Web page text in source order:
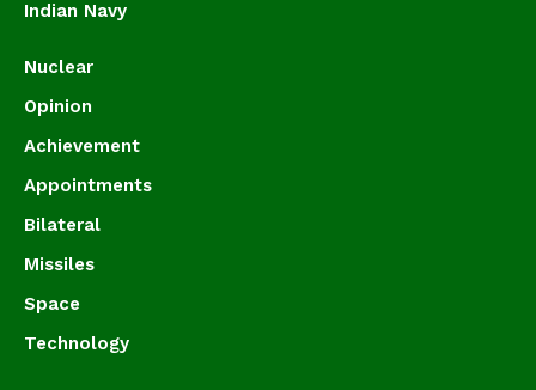
Indian Navy
Nuclear
Opinion
Achievement
Appointments
Bilateral
Missiles
Space
Technology